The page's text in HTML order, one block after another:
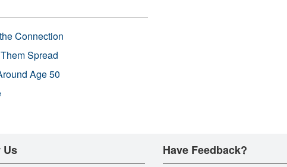
Connection
Spread
Age 50
Us Have Feedback?